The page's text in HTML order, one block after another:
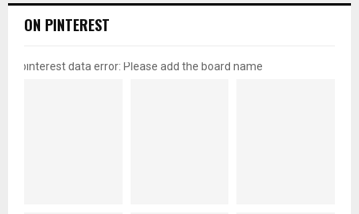
ON PINTEREST
pinterest data error: Please add the board name